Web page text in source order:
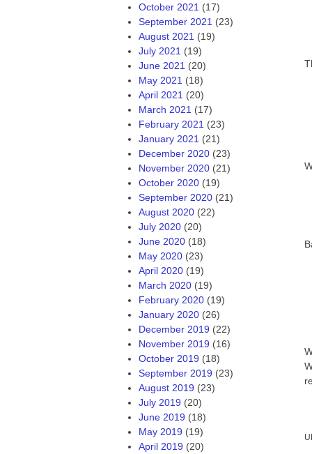
October 2021 (17)
September 2021 (23)
August 2021 (19)
July 2021 (19)
June 2021 (20)
May 2021 (18)
April 2021 (20)
March 2021 (17)
February 2021 (23)
January 2021 (21)
December 2020(23)
November 2020(21)
October 2020(19)
September 2020(21)
August 2020(22)
July 2020(20)
June 2020(18)
May 2020(23)
April 2020(19)
March 2020(19)
February 2020(19)
January 2020(26)
December 2019 (22)
November 2019 (16)
October 2019 (18)
September 2019 (23)
August 2019 (23)
July 2019 (20)
June 2019 (18)
May 2019 (19)
April 2019 (20)